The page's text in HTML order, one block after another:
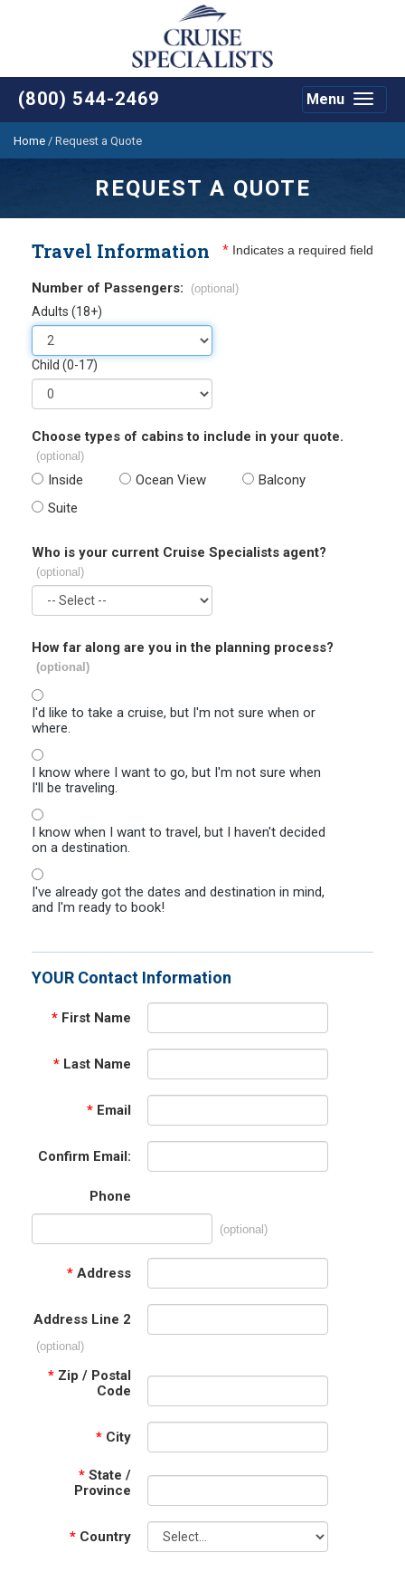
(800) 544-2469
Toggle
Menu
Home / Request a Quote
REQUEST A QUOTE
Travel Information * Indicates a required field
Number of Passengers: (optional)
Adults (18+)
Child (0-17)
Choose types of cabins to include in your quote.
(optional)
Inside Ocean View
Balcony
Suite
Who is your current Cruise Specialists agent?
(optional)
How far along are you in the planning process?
(optional)
I'd like to take a cruise, but I'm not sure when or
where.
I know where I want to go, but I'm not sure when
I'll be traveling.
I know when I want to travel, but I haven't decided
on a destination.
I've already got the dates and destination in mind,
and I'm ready to book!
YOUR Contact Information
* First Name
* Last Name
* Email
Confirm Email:
Phone
(optional)
* Address
Address Line 2
(optional)
* Zip / Postal
Code
* City
* State /
Province
* Country